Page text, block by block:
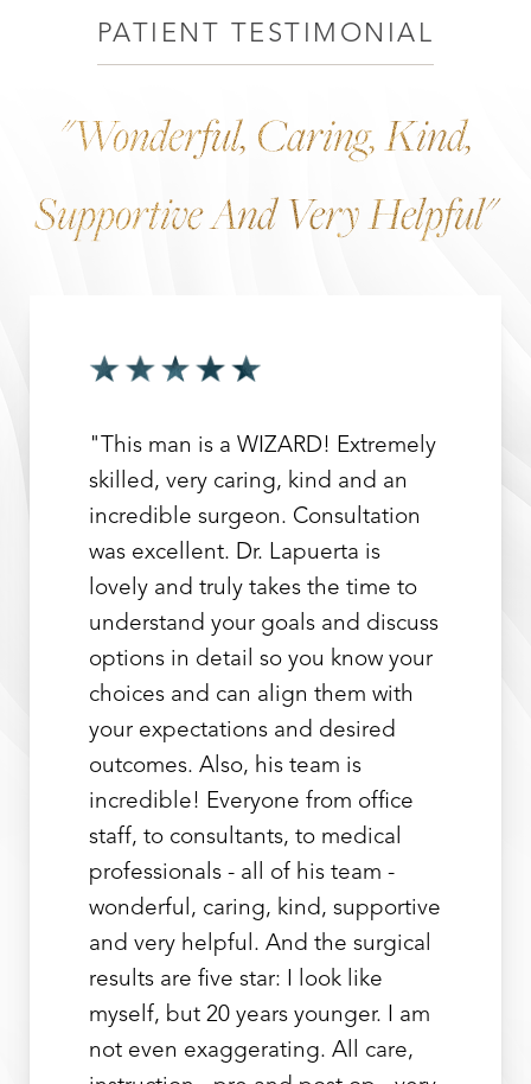
PATIENT TESTIMONIAL
"Wonderful, Caring, Kind,
Supportive And Very Helpful"
"This man is a WIZARD! Extremely
skilled, very caring, kind and an
incredible surgeon. Consultation
was excellent. Dr. Lapuerta is
lovely and truly takes the time to
understand your goals and discuss
options in detail so you know your
choices and can align them with
your expectations and desired
outcomes. Also, his team is
incredible! Everyone from office
staff, to consultants, to medical
professionals - all of his team -
wonderful, caring, kind, supportive
and very helpful. And the surgical
results are five star: I look like
myself, but 20 years younger. I am
not even exaggerating. All care,
Line Height Text Align